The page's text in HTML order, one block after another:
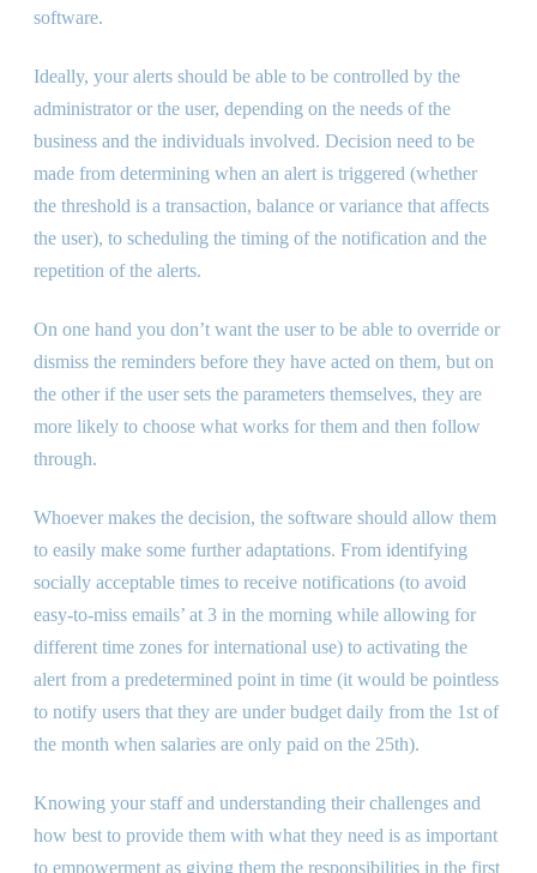
software.
Ideally, your alerts should be able to be controlled by the
administrator or the user, depending on the needs of the
business and the individuals involved. Decision need to be
made from determining when an alert is triggered (whether
the threshold is a transaction, balance or variance that affects
the user), to scheduling the timing of the notification and the
repetition of the alerts.
On one hand you don’t want the user to be able to override or
dismiss the reminders before they have acted on them, but on
the other if the user sets the parameters themselves, they are
more likely to choose what works for them and then follow
through.
Whoever makes the decision, the software should allow them
to easily make some further adaptations. From identifying
socially acceptable times to receive notifications (to avoid
easy-to-miss emails’ at 3 in the morning while allowing for
different time zones for international use) to activating the
alert from a predetermined point in time (it would be pointless
to notify users that they are under budget daily from the 1st of
the month when salaries are only paid on the 25th).
Knowing your staff and understanding their challenges and
how best to provide them with what they need is as important
to empowerment as giving them the responsibilities in the first